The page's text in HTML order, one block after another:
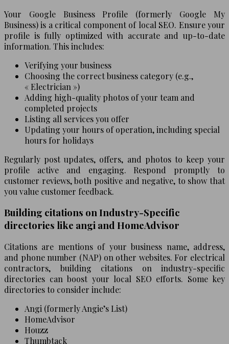
Your Google Business Profile (formerly Google My
Business) is a critical component of local SEO. Ensure your
profile is fully optimized with accurate and up-to-date
information. This includes:
Verifying your business
Choosing the correct business category (e.g.,
« Electrician »)
Adding high-quality photos of your team and
completed projects
Listing all services you offer
Updating your hours of operation, including special
hours for holidays
Regularly post updates, offers, and photos to keep your
profile active and engaging. Respond promptly to
customer reviews, both positive and negative, to show that
you value customer feedback.
Building citations on Industry-Specific
directories like angi and HomeAdvisor
Citations are mentions of your business name, address,
and phone number (NAP) on other websites. For electrical
contractors, building citations on industry-specific
directories can boost your local SEO efforts. Some key
directories to consider include:
Angi (formerly Angie’s List)
HomeAdvisor
Houzz
Thumbtack